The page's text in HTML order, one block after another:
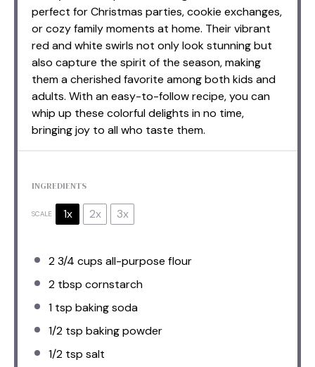
perfect for Christmas parties, cookie exchanges,
or cozy family moments at home. Their vibrant
red and white swirls not only look stunning but
also capture the spirit of the season, making
them a cherished favorite among both kids and
adults. With an easy-to-follow recipe, you can
whip up these colorful delights in no time,
bringing joy to all who taste them.
INGREDIENTS
SCALE 1x 2x 3x
2 3/4 cups all-purpose flour
2 tbsp cornstarch
1 tsp baking soda
1/2 tsp baking powder
1/2 tsp salt